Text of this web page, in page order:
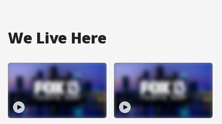
We Live Here